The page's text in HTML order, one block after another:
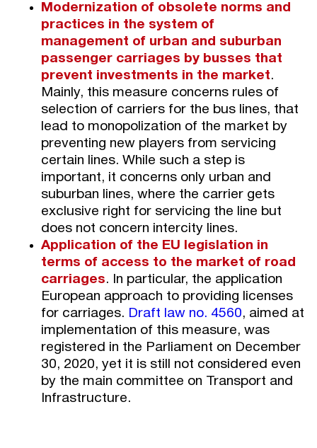
Modernization of obsolete norms and
practices in the system of
management of urban and suburban
passenger carriages by busses that
prevent investments in the market.
Mainly, this measure concerns rules of
selection of carriers for the bus lines, that
lead to monopolization of the market by
preventing new players from servicing
certain lines. While such a step is
important, it concerns only urban and
suburban lines, where the carrier gets
exclusive right for servicing the line but
does not concern intercity lines.
Application of the EU legislation in
terms of access to the market of road
carriages. In particular, the application
European approach to providing licenses
for carriages. Draft law no. 4560, aimed at
implementation of this measure, was
registered in the Parliament on December
30, 2020, yet it is still not considered even
by the main committee on Transport and
Infrastructure.